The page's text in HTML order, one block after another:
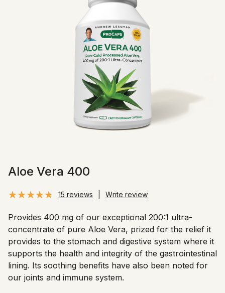
Aloe Vera 400
15 reviews Write review
Provides 400 mg of our exceptional 200:1 ultra-
concentrate of pure Aloe Vera, prized for the relief it
provides to the stomach and digestive system where it
supports the health and integrity of the gastrointestinal
lining. Its soothing benefits have also been noted for
our joints and immune system.